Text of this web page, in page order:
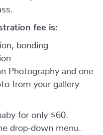
fee is:
bonding
Photography and one
from your gallery
for only $60.
drop-down menu.